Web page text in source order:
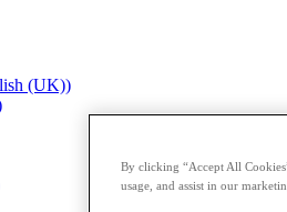
(UK))
By clicking “Accept All
usage, and assist in our